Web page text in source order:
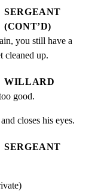
SERGEANT
(CONT’D)
you still have a
cleaned up.
WILLARD
good.
closes his eyes.
SERGEANT